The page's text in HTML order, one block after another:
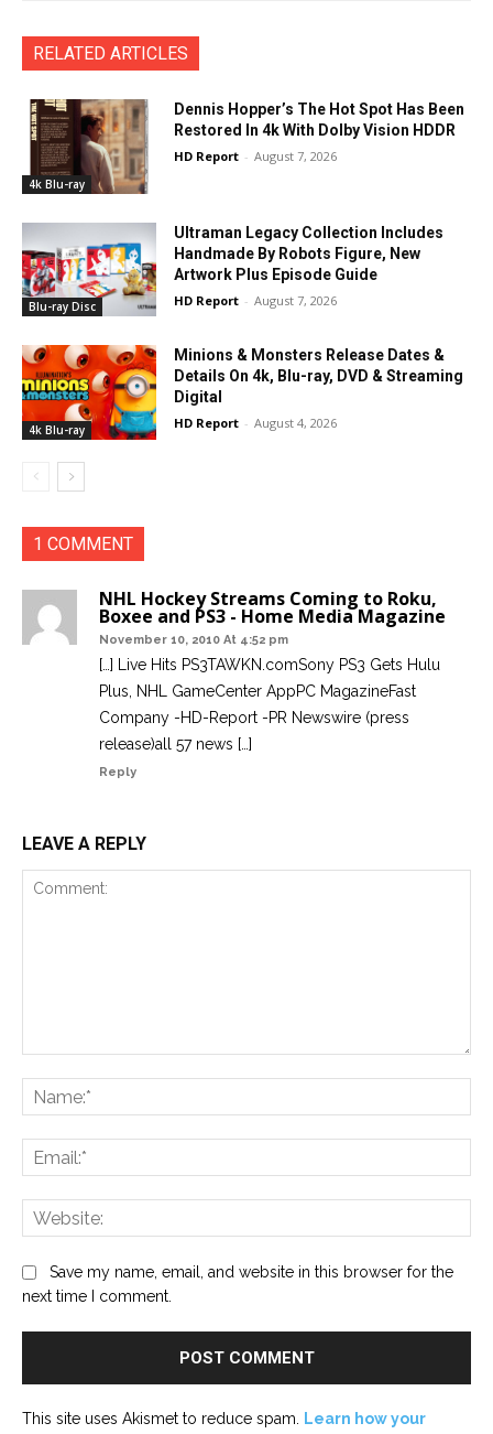
RELATED ARTICLES
4k Blu-ray
Dennis Hopper’s The Hot Spot Has Been
Restored In 4k With Dolby Vision HDDR
HD Report - August 7, 2026
Blu-ray Disc
Ultraman Legacy Collection Includes
Handmade By Robots Figure, New
Artwork Plus Episode Guide
HD Report - August 7, 2026
4k Blu-ray
Minions & Monsters Release Dates &
Details On 4k, Blu-ray, DVD & Streaming
Digital
HD Report - August 4, 2026
1 COMMENT
NHL Hockey Streams Coming to Roku,
Boxee and PS3 - Home Media Magazine
November 10, 2010 At 4:52 pm
[…] Live Hits PS3TAWKN.comSony PS3 Gets Hulu
Plus, NHL GameCenter AppPC MagazineFast
Company -HD-Report -PR Newswire (press
release)all 57 news […]
Reply
LEAVE A REPLY
Save my name, email, and website in this browser for the
next time I comment.
This site uses Akismet to reduce spam.
Learn how your